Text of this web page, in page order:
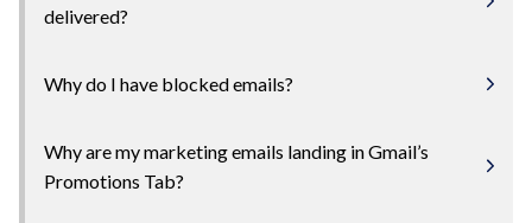
delivered?
Why do I have blocked emails?
Why are my marketing emails landing in Gmail’s
Promotions Tab?